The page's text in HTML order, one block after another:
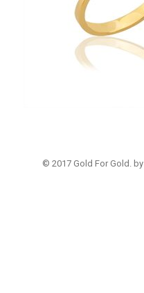
© 2017 Gold For Gold. by